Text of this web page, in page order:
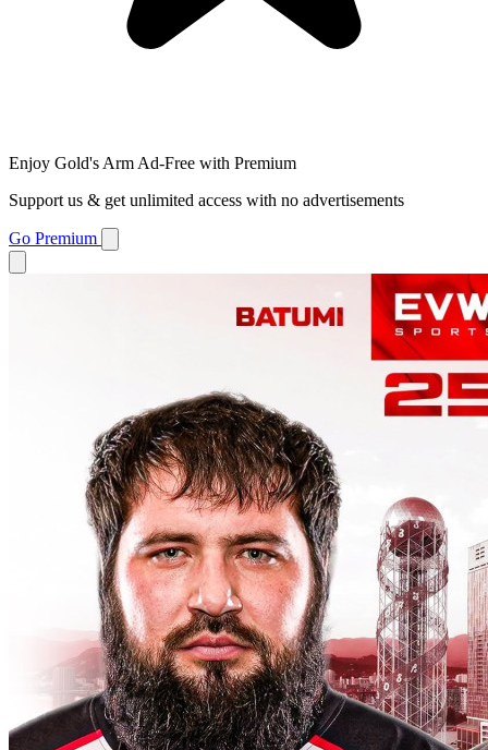
Enjoy Gold's Arm Ad-Free with Premium
Support us & get unlimited access with no advertisements
Go Premium